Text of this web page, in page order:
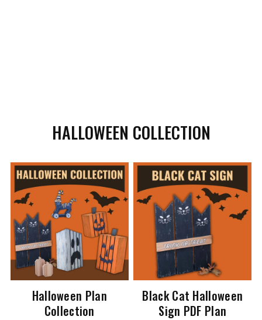
HALLOWEEN COLLECTION
Halloween Plan
Collection
Black Cat Halloween
Sign PDF Plan